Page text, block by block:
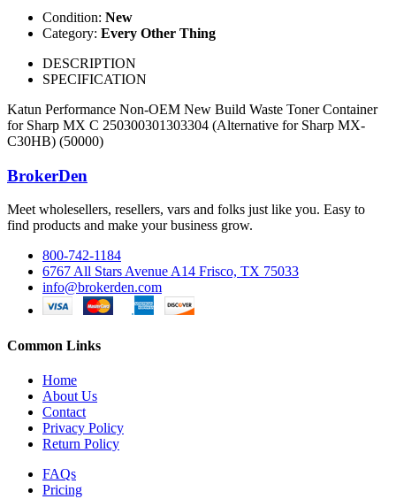
Condition: New
Category: Every Other Thing
DESCRIPTION
SPECIFICATION
Katun Performance Non-OEM New Build Waste Toner Container
for Sharp MX C 250300301303304 (Alternative for Sharp MX-
C30HB) (50000)
BrokerDen
Meet wholesellers, resellers, vars and folks just like you. Easy to
find products and make your business grow.
800-742-1184
6767 All Stars Avenue A14 Frisco, TX 75033
info@brokerden.com
Common Links
Home
About Us
Contact
Privacy Policy
Return Policy
FAQs
Pricing